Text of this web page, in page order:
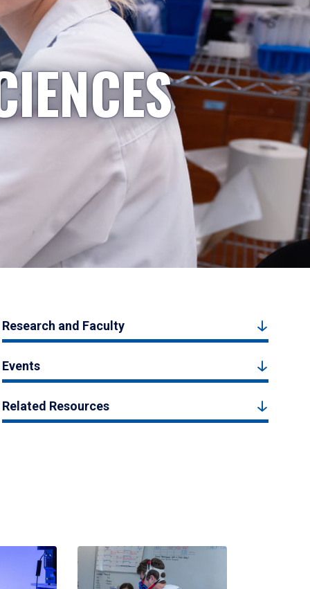
Research and Faculty
Events
Related Resources